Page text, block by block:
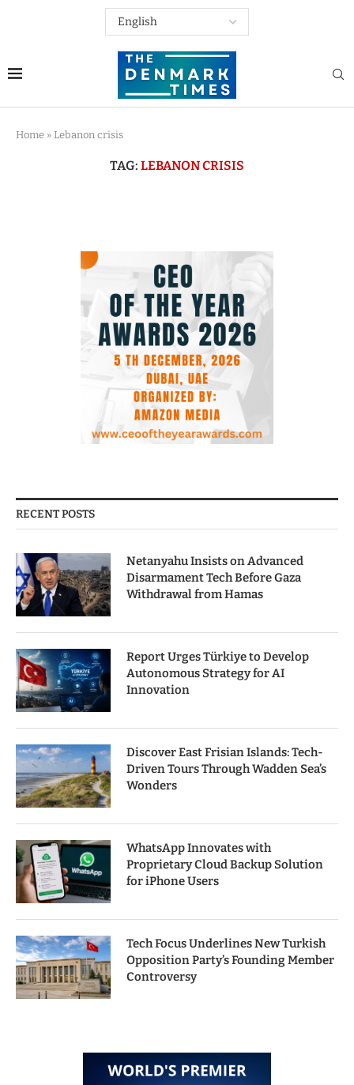
Home » Lebanon crisis
TAG: LEBANON CRISIS
RECENT POSTS
Netanyahu Insists on Advanced
Disarmament Tech Before Gaza
Withdrawal from Hamas
Report Urges Türkiye to Develop
Autonomous Strategy for AI
Innovation
Discover East Frisian Islands: Tech-
Driven Tours Through Wadden Sea’s
Wonders
WhatsApp Innovates with
Proprietary Cloud Backup Solution
for iPhone Users
Tech Focus Underlines New Turkish
Opposition Party’s Founding Member
Controversy